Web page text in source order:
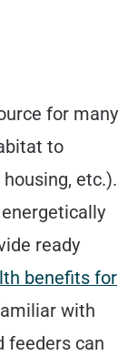
for many
to
etc.).
ready
benefits for
with
feeders can